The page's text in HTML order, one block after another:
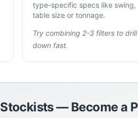
type-specific specs like swing,
table size or tonnage.
Try combining 2-3 filters to drill
down fast.
— Become a